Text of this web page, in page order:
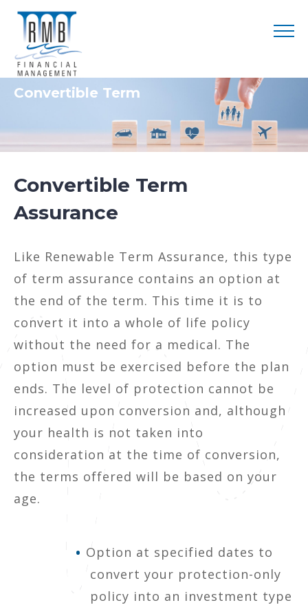
Convertible Term
Convertible Term
Assurance
Like Renewable Term Assurance, this type
of term assurance contains an option at
the end of the term. This time it is to
convert it into a whole of life policy
without the need for a medical. The
option must be exercised before the plan
ends. The level of protection cannot be
increased upon conversion and, although
your health is not taken into
consideration at the time of conversion,
the terms offered will be based on your
age.
Option at specified dates to
convert your protection-only
policy into an investment type